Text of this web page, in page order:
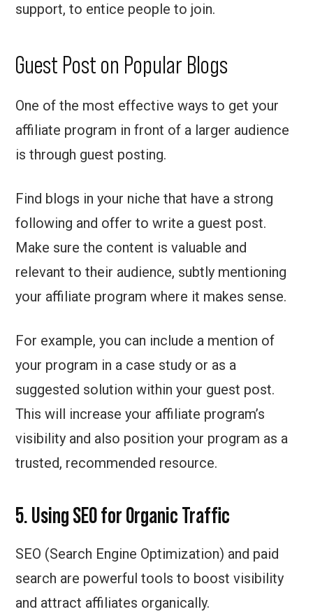
support, to entice people to join.
Guest Post on Popular Blogs
One of the most effective ways to get your
affiliate program in front of a larger audience
is through guest posting.
Find blogs in your niche that have a strong
following and offer to write a guest post.
Make sure the content is valuable and
relevant to their audience, subtly mentioning
your affiliate program where it makes sense.
For example, you can include a mention of
your program in a case study or as a
suggested solution within your guest post.
This will increase your affiliate program’s
visibility and also position your program as a
trusted, recommended resource.
5. Using SEO for Organic Traffic
SEO (Search Engine Optimization) and paid
search are powerful tools to boost visibility
and attract affiliates organically.